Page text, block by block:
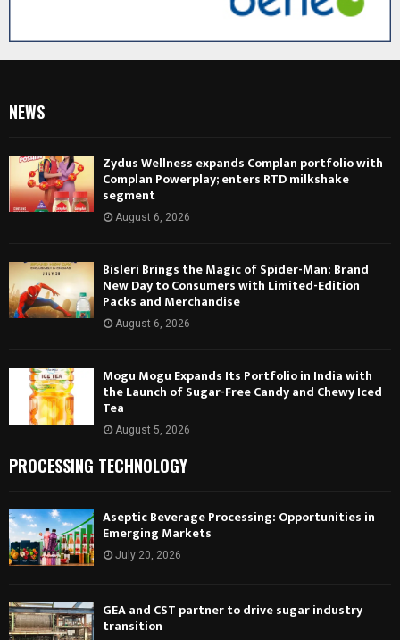
NEWS
Zydus Wellness expands Complan portfolio with
Complan Powerplay; enters RTD milkshake
segment
August 6, 2026
Bisleri Brings the Magic of Spider-Man: Brand
New Day to Consumers with Limited-Edition
Packs and Merchandise
August 6, 2026
Mogu Mogu Expands Its Portfolio in India with
the Launch of Sugar-Free Candy and Chewy Iced
Tea
August 5, 2026
PROCESSING TECHNOLOGY
Aseptic Beverage Processing: Opportunities in
Emerging Markets
July 20, 2026
GEA and CST partner to drive sugar industry
transition